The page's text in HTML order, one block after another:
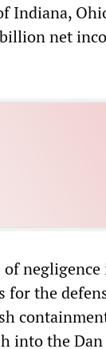
Indiana,
net
for the
into the